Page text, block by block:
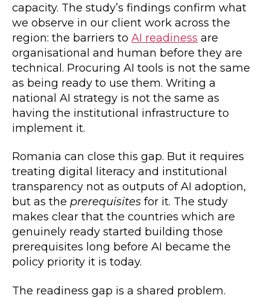
capacity. The study’s findings confirm what
we observe in our client work across the
region: the barriers to AI readiness are
organisational and human before they are
technical. Procuring AI tools is not the same
as being ready to use them. Writing a
national AI strategy is not the same as
having the institutional infrastructure to
implement it.
Romania can close this gap. But it requires
treating digital literacy and institutional
transparency not as outputs of AI adoption,
but as the prerequisites for it. The study
makes clear that the countries which are
genuinely ready started building those
prerequisites long before AI became the
policy priority it is today.
The readiness gap is a shared problem.